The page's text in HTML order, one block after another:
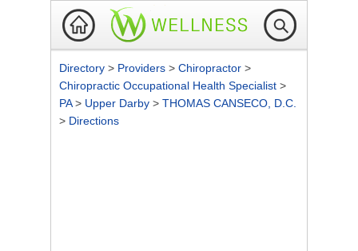
Directory > Providers > Chiropractor >
Chiropractic Occupational Health Specialist >
PA> Upper Darby > THOMAS CANSECO, D.C.
> Directions